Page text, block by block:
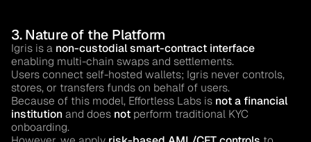
3. Nature of the Platform
Igris is a non-custodial smart-contract interface
enabling multi-chain swaps and settlements.
Users connect self-hosted wallets; Igris never controls,
stores, or transfers funds on behalf of users.
Because of this model, Effortless Labs is not a financial
institutionand does notperform traditional KYC
onboarding.